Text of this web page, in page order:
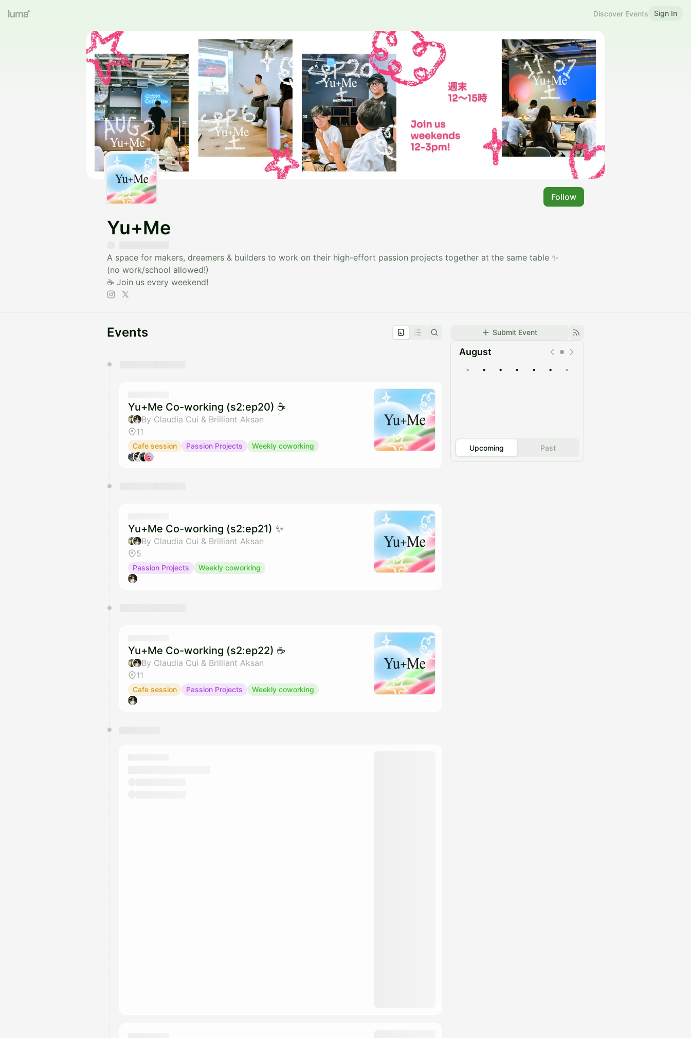
Discover Events Sign In
Follow
Yu+Me
A space for makers, dreamers & builders to work on their high-effort passion projects together at the same table ✨
(no work/school allowed!)
☕️ Join us every weekend!
Submit Event
August
• • • • • • •
Upcoming Past
Events
Yu+Me Co-working (s2:ep20) ☕️
By Claudia Cui & Brilliant Aksan
11
Cafe session Passion Projects Weekly coworking
Yu+Me Co-working (s2:ep21) ✨
By Claudia Cui & Brilliant Aksan
5
Passion Projects Weekly coworking
Yu+Me Co-working (s2:ep22) ☕️
By Claudia Cui & Brilliant Aksan
11
Cafe session Passion Projects Weekly coworking